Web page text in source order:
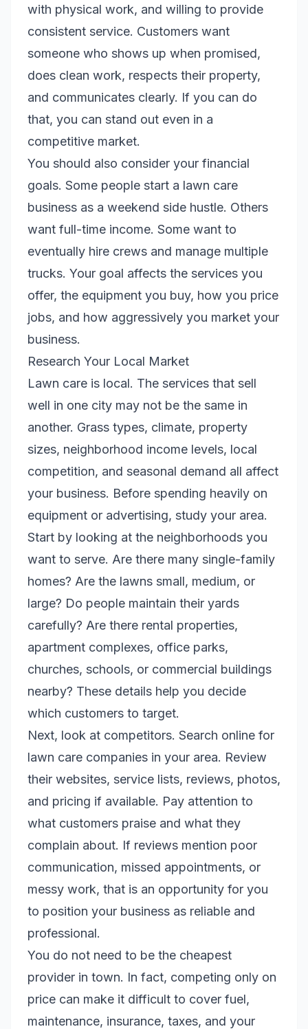
with physical work, and willing to provide
consistent service. Customers want
someone who shows up when promised,
does clean work, respects their property,
and communicates clearly. If you can do
that, you can stand out even in a
competitive market.
You should also consider your financial
goals. Some people start a lawn care
business as a weekend side hustle. Others
want full-time income. Some want to
eventually hire crews and manage multiple
trucks. Your goal affects the services you
offer, the equipment you buy, how you price
jobs, and how aggressively you market your
business.
Research Your Local Market
Lawn care is local. The services that sell
well in one city may not be the same in
another. Grass types, climate, property
sizes, neighborhood income levels, local
competition, and seasonal demand all affect
your business. Before spending heavily on
equipment or advertising, study your area.
Start by looking at the neighborhoods you
want to serve. Are there many single-family
homes? Are the lawns small, medium, or
large? Do people maintain their yards
carefully? Are there rental properties,
apartment complexes, office parks,
churches, schools, or commercial buildings
nearby? These details help you decide
which customers to target.
Next, look at competitors. Search online for
lawn care companies in your area. Review
their websites, service lists, reviews, photos,
and pricing if available. Pay attention to
what customers praise and what they
complain about. If reviews mention poor
communication, missed appointments, or
messy work, that is an opportunity for you
to position your business as reliable and
professional.
You do not need to be the cheapest
provider in town. In fact, competing only on
price can make it difficult to cover fuel,
maintenance, insurance, taxes, and your